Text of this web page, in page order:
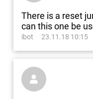
There is a reset
can this one be
ibot 23.11.18 10:15
